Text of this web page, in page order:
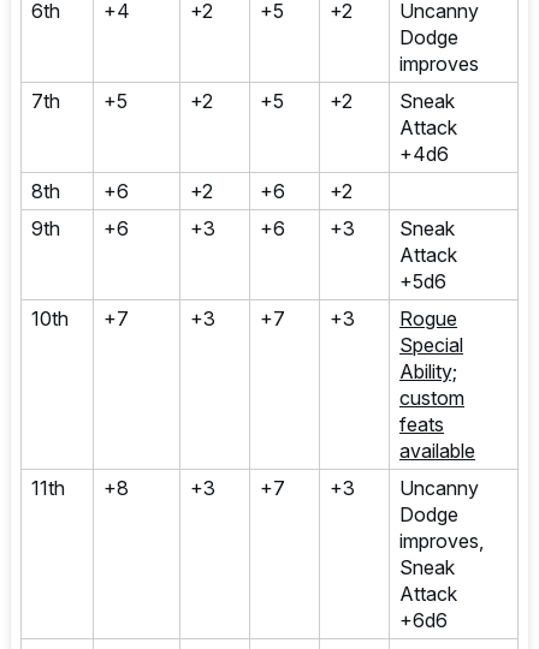
6th +4 +2 +5 +2
Uncanny
Dodge
improves
7th
+5 +2 +5 +2
Sneak
Attack
+4d6
8th
+6 +2 +6
+2
9th
+6 +3 +6 +3
Sneak
Attack
+5d6
10th
+7 +3 +7 +3
Rogue
Special
Ability;
custom
feats
available
11th
+8 +3 +7 +3
Uncanny
Dodge
improves,
Sneak
Attack
+6d6